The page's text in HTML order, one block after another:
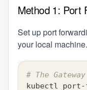
Method 1: Port
Set up port
your local machine.
# The
kubectl